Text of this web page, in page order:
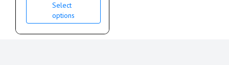
Select
options